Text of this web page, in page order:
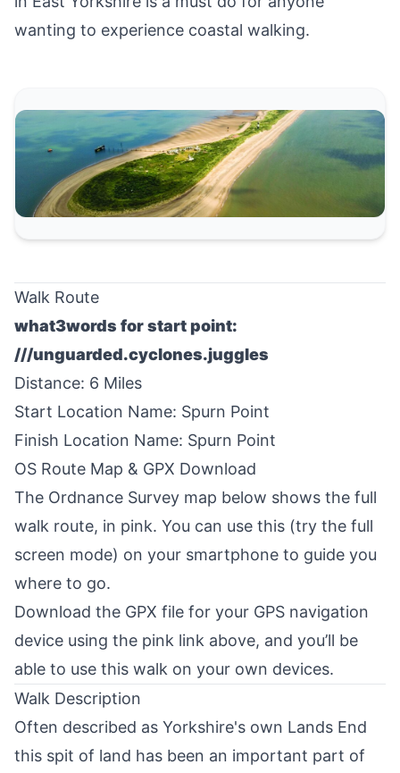
wanting to experience coastal walking.
Walk Route
what3words for start point:
///unguarded.cyclones.juggles
Distance: 6 Miles
Start Location Name: Spurn Point
Finish Location Name: Spurn Point
OS Route Map & GPX Download
The Ordnance Survey map below shows the full
walk route, in pink. You can use this (try the full
screen mode) on your smartphone to guide you
where to go.
Download the GPX file for your GPS navigation
device using the pink link above, and you’ll be
able to use this walk on your own devices.
Walk Description
Often described as Yorkshire's own Lands End
this spit of land has been an important part of